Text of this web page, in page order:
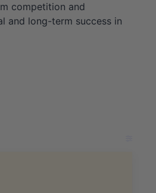
competition and
and long-term success in